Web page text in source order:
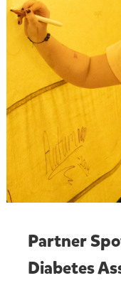
Partner
Diabetes